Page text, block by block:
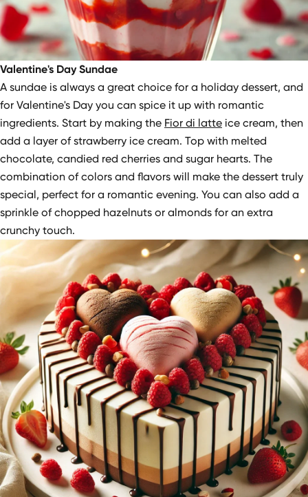
Valentine's Day Sundae
A sundae is always a great choice for a holiday dessert, and
for Valentine's Day you can spice it up with romantic
ingredients. Start by making the Fior di latte ice cream, then
add a layer of strawberry ice cream. Top with melted
chocolate, candied red cherries and sugar hearts. The
combination of colors and flavors will make the dessert truly
special, perfect for a romantic evening. You can also add a
sprinkle of chopped hazelnuts or almonds for an extra
crunchy touch.